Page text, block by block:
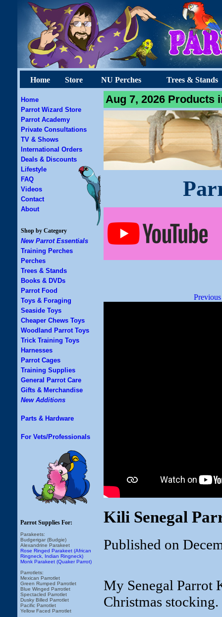
Home Store NU Perches Trees & Stands
Home
Parrot Wizard Store
Parrot Academy
Private Consultations
TV & Shows
International Orders
Deals & Discounts
Lifestyle
FAQ
Videos
Contact
About
Shop by Category
New Parrot Essentials
Training Perches
Perches
Trees & Stands
Books & DVDs
Parrot Food
Toys & Foraging
Seaside Toys
Cheaper Chews Toys
Woodland Parrot Toys
Trick Training Toys
Harnesses
Parrot Cages
Training Supplies
General Parrot Care
Gifts & Merchandise
New Additions
Parts & Hardware
For Vets/Professionals
Parrot Supplies For:
Parakeets:
Budgerigar (Budgie)
Alexandrine Parakeet
Rose Ringed Parakeet (African
Ringneck, Indian Ringneck)
Monk Parakeet (Quaker Parrot)
Parrotlets:
Mexican Parrotlet
Green Rumped Parrotlet
Blue Winged Parrotlet
Spectacled Parrotlet
Dusky Billed Parrotlet
Pacific Parrotlet
Yellow Faced Parrotlet
Aug 7, 2026 Products
Kili Senegal
Published on
My Senegal Parrot
Christmas